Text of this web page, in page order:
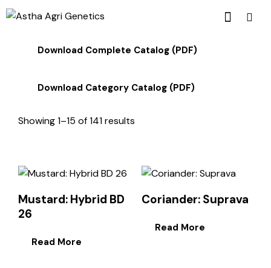
Download Complete Catalog (PDF)
Download Category Catalog (PDF)
Showing 1–15 of 141 results
Mustard: Hybrid BD
26
Read More
Coriander: Suprava
Read More